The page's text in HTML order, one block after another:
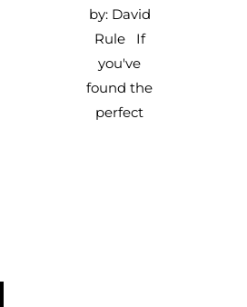
by: David
Rule If
you've
found the
perfect